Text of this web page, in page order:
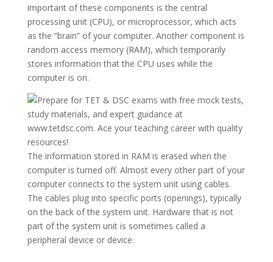
important of these components is the central
processing unit (CPU), or microprocessor, which acts
as the “brain” of your computer. Another component is
random access memory (RAM), which temporarily
stores information that the CPU uses while the
computer is on.
The information stored in RAM is erased when the
computer is turned off. Almost every other part of your
computer connects to the system unit using cables.
The cables plug into specific ports (openings), typically
on the back of the system unit. Hardware that is not
part of the system unit is sometimes called a
peripheral device or device.